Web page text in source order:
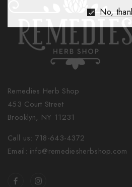
Remedies Herb Shop
453 Court Street
Brooklyn, NY 11231
Call us: 718-643-4372
Email: info@remediesherbshop.com
No,